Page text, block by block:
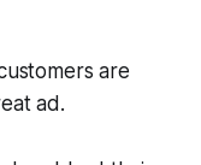
are
ad.